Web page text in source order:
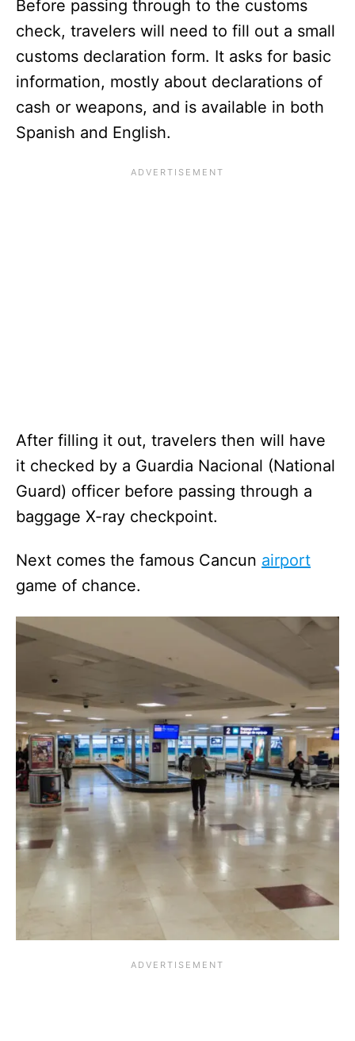
Before passing through to the customs
check, travelers will need to fill out a small
customs declaration form. It asks for basic
information, mostly about declarations of
cash or weapons, and is available in both
Spanish and English.
After filling it out, travelers then will have
it checked by a Guardia Nacional (National
Guard) officer before passing through a
baggage X-ray checkpoint.
Next comes the famous Cancun airport
game of chance.